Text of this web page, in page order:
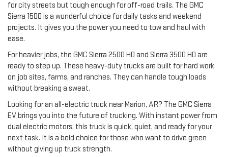
for city streets but tough enough for off-road trails. The GMC
Sierra 1500 is a wonderful choice for daily tasks and weekend
projects. It gives you the power you need to tow and haul with
ease.
For heavier jobs, the GMC Sierra 2500 HD and Sierra 3500 HD are
ready to step up. These heavy-duty trucks are built for hard work
on job sites, farms, and ranches. They can handle tough loads
without breaking a sweat.
Looking for an all-electric truck near Marion, AR? The GMC Sierra
EV brings you into the future of trucking. With instant power from
dual electric motors, this truck is quick, quiet, and ready for your
next task. It is a bold choice for those who want to drive green
without giving up truck strength.